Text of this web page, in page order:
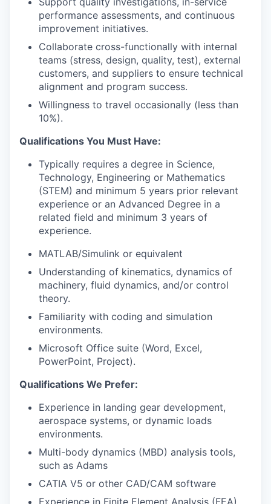
performance assessments, and continuous
improvement initiatives.
Collaborate cross-functionally with internal
teams (stress, design, quality, test), external
customers, and suppliers to ensure technical
alignment and program success.
Willingness to travel occasionally (less than
10%).
Qualifications You Must Have:
Typically requires a degree in Science,
Technology, Engineering or Mathematics
(STEM) and minimum 5 years prior relevant
experience or an Advanced Degree in a
related field and minimum 3 years of
experience.
MATLAB/Simulink or equivalent
Understanding of kinematics, dynamics of
machinery, fluid dynamics, and/or control
theory.
Familiarity with coding and simulation
environments.
Microsoft Office suite (Word, Excel,
PowerPoint, Project).
Qualifications We Prefer:
Experience in landing gear development,
aerospace systems, or dynamic loads
environments.
Multi-body dynamics (MBD) analysis tools,
such as Adams
CATIA V5 or other CAD/CAM software
Experience in Finite Element Analysis (FEA)